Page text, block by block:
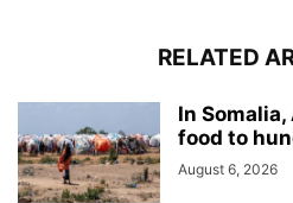
RELATED
In
food to
August 6, 2026